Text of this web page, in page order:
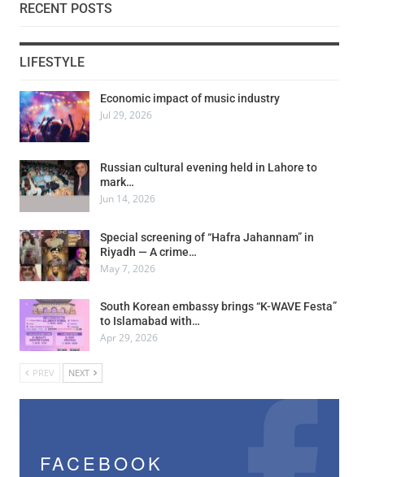
RECENT POSTS
LIFESTYLE
Economic impact of music industry
Jul 29, 2026
Russian cultural evening held in Lahore to
mark…
Jun 14, 2026
Special screening of “Hafra Jahannam” in
Riyadh — A crime…
May 7, 2026
South Korean embassy brings “K-WAVE Festa”
to Islamabad with…
Apr 29, 2026
PREV NEXT
FACEBOOK